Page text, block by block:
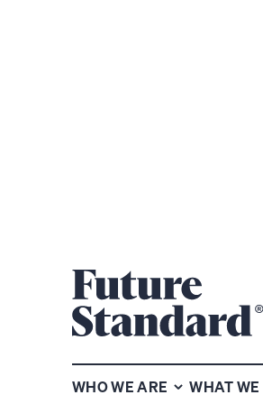
WHO WE ARE WHAT WE
WE